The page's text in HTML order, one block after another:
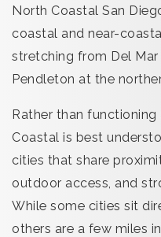
North Coastal San
coastal and near-
stretching from Del
Pendleton at the
Rather than
Coastal is best
cities that share
outdoor access, and
While some cities sit
others are a few miles